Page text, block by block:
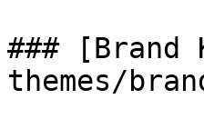
###
themes/